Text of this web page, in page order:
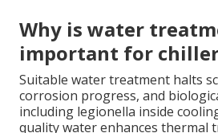
Why is water
important for
Suitable water treatment halts
corrosion progress, and
including legionella inside
quality water enhances thermal